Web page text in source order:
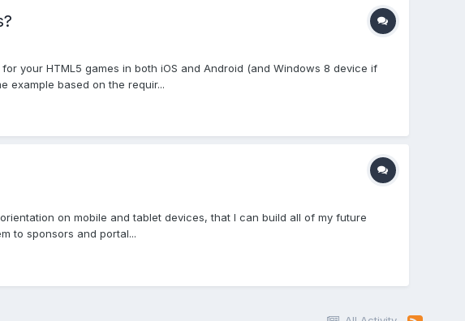
your HTML5 games in both iOS and Android (and Windows 8 device if
example based on the requir...
on mobile and tablet devices, that I can build all of my future
to sponsors and portal...